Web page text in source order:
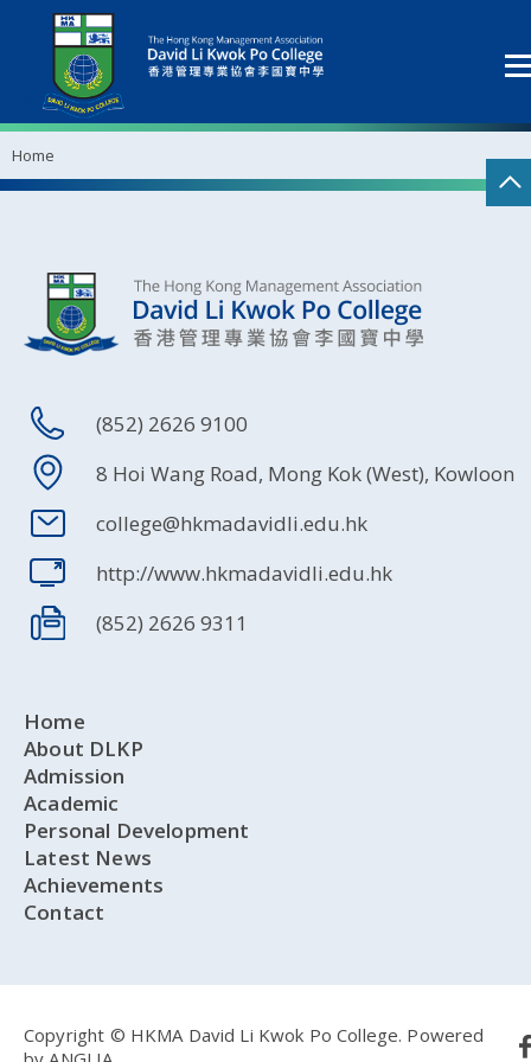
Home
(852) 2626 9100
8 Hoi Wang Road, Mong Kok (West), Kowloon
college@hkmadavidli.edu.hk
http://www.hkmadavidli.edu.hk
(852) 2626 9311
Home
About DLKP
Admission
Academic
Personal Development
Latest News
Achievements
Contact
Copyright © HKMA David Li Kwok Po College. Powered